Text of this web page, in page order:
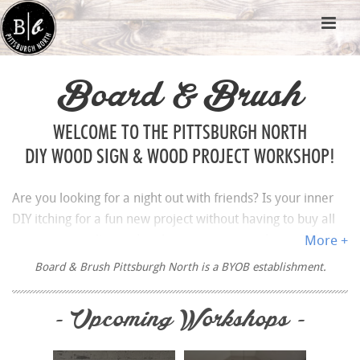
Board & Brush
WELCOME TO THE PITTSBURGH NORTH
DIY WOOD SIGN & WOOD PROJECT WORKSHOP!
Are you looking for a night out with friends? Is your inner
DIY itching for a fun new project without having to buy all
your own supplies and make a mess at your house? Then
BOOK A WORKSHOPfor the ultimate paint and sip
More +
Board & Brush Pittsburgh North is a BYOB establishment.
- Upcoming Workshops -